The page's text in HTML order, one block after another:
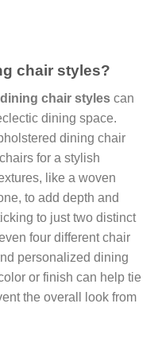
chair styles?
dining chair styles can
dining space.
dining chair
for a stylish
like a woven
to add depth and
to just two distinct
four different chair
personalized dining
or finish can help tie
the overall look from